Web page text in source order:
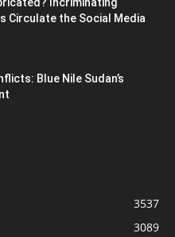
Circulate the Social Media
Blue Nile Sudan’s
3537
3089